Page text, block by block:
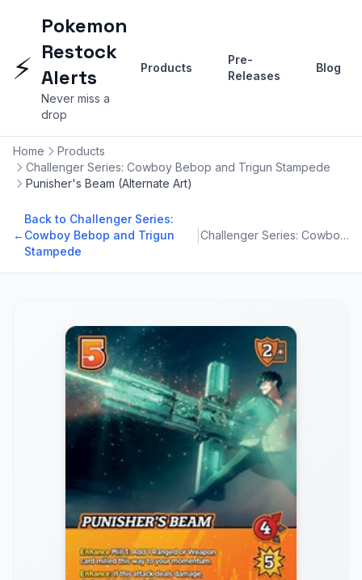
⚡
Pokemon
Restock
Alerts
Never miss a
drop
Products
Pre-
Releases
Blog
Home
Products
Challenger Series: Cowboy Bebop and Trigun Stampede
Punisher's Beam (Alternate Art)
←
Back to Challenger Series:
Cowboy Bebop and Trigun
Stampede
Challenger Series: Cowboy Bebop and Trigun Stampede